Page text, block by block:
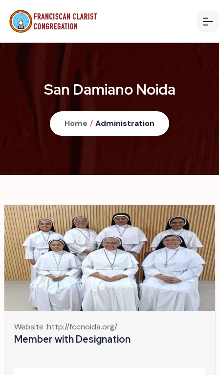
San Damiano Noida
Home / Administration
Website :http://fccnoida.org/
Member with Designation